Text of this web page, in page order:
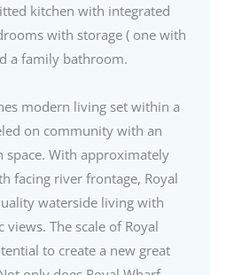
kitchen with integrated
with storage ( one with
a family bathroom.
modern living set within a
on community with an
space. With approximately
facing river frontage, Royal
waterside living with
The scale of Royal
to create a new great